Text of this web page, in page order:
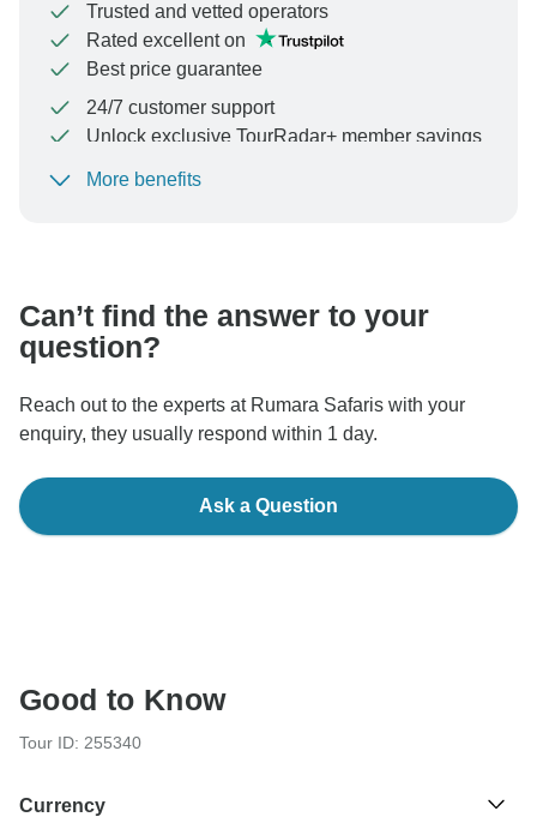
Trusted and vetted operators
Rated excellent on
Best price guarantee
24/7 customer support
Unlock exclusive TourRadar+ member savings
To protect your payment and ensure your booking will
More benefits
Can’t find the answer to your
question?
Reach out to the experts at Rumara Safaris with your
enquiry, they usually respond within 1 day.
Ask a Question
Good to Know
Tour ID: 255340
Currency